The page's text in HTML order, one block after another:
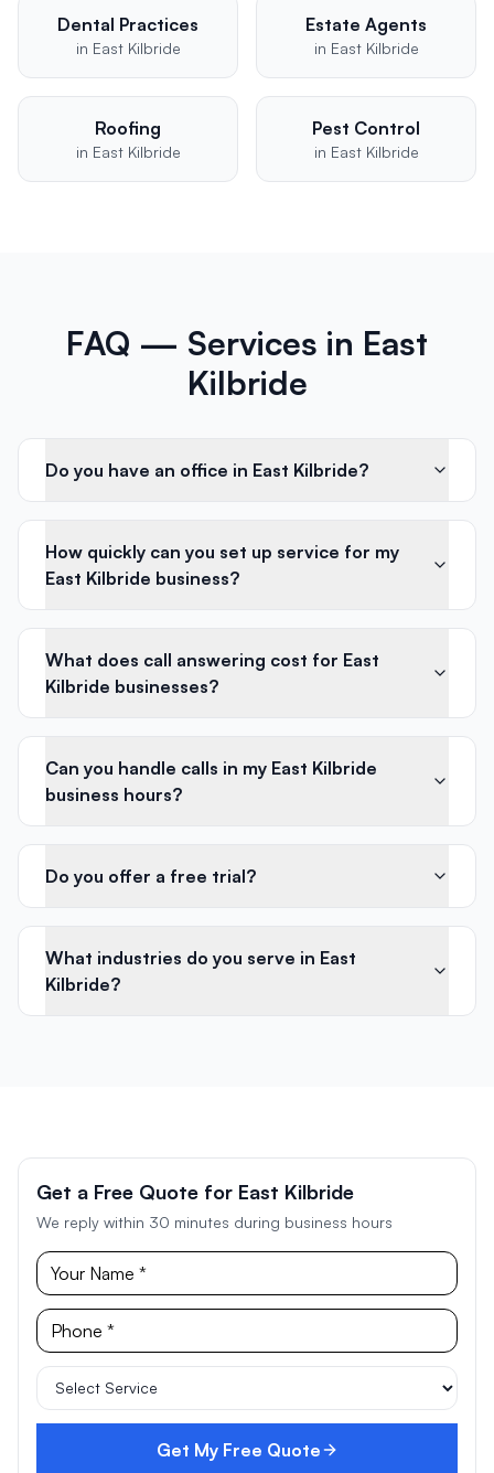
Dental Practices
in East Kilbride
Estate Agents
in East Kilbride
Roofing
in East Kilbride
Pest Control
in East Kilbride
FAQ — Services in East
Kilbride
Do you have an office in East Kilbride?
How quickly can you set up service for my
East Kilbride business?
What does call answering cost for East
Kilbride businesses?
Can you handle calls in my East Kilbride
business hours?
Do you offer a free trial?
What industries do you serve in East
Kilbride?
Get a Free Quote for East Kilbride
We reply within 30 minutes during business hours
Get My Free Quote